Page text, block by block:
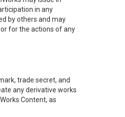
in any
by others and may
for the actions of any
trade secret, and
any derivative works
Content, as